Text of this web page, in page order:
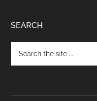
SEARCH
the